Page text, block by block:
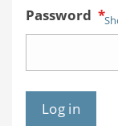
Password *